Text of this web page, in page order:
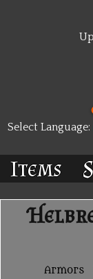
Select Language:
Items
Armors